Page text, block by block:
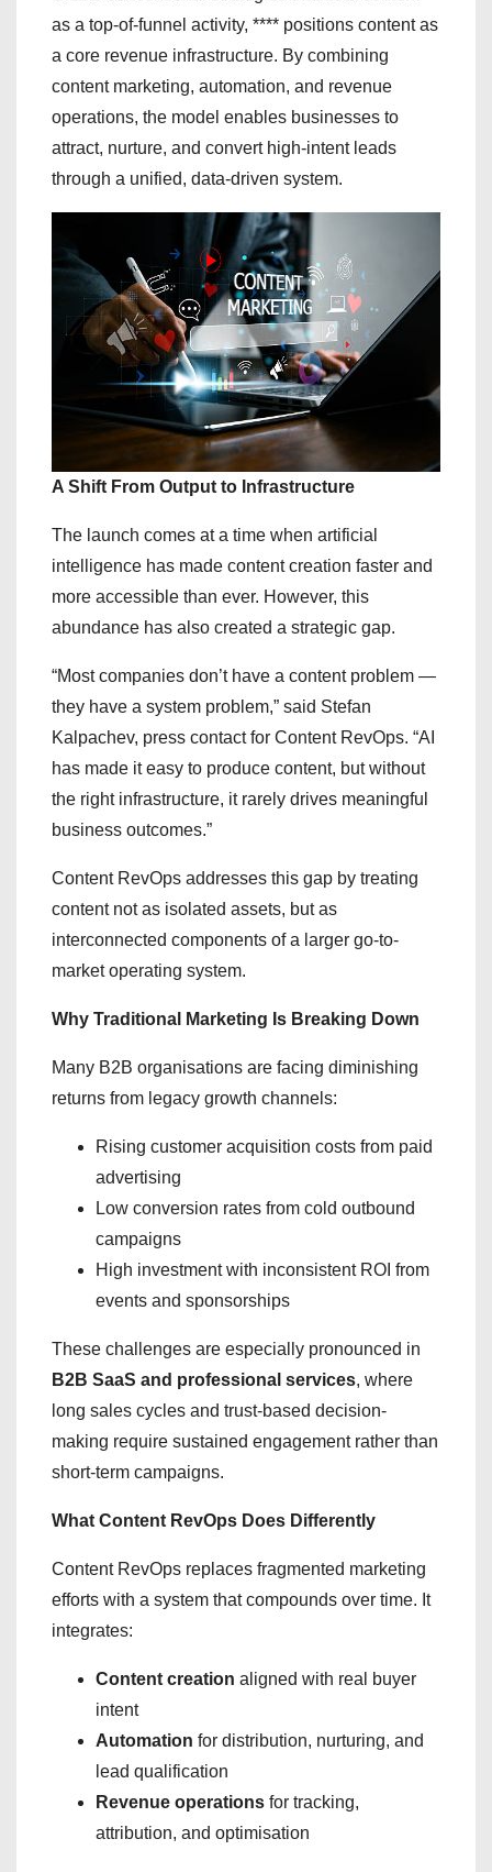
as a top-of-funnel activity, **** positions content as
a core revenue infrastructure. By combining
content marketing, automation, and revenue
operations, the model enables businesses to
attract, nurture, and convert high-intent leads
through a unified, data-driven system.
A Shift From Output to Infrastructure
The launch comes at a time when artificial
intelligence has made content creation faster and
more accessible than ever. However, this
abundance has also created a strategic gap.
“Most companies don’t have a content problem —
they have a system problem,” said Stefan
Kalpachev, press contact for Content RevOps. “AI
has made it easy to produce content, but without
the right infrastructure, it rarely drives meaningful
business outcomes.”
Content RevOps addresses this gap by treating
content not as isolated assets, but as
interconnected components of a larger go-to-
market operating system.
Why Traditional Marketing Is Breaking Down
Many B2B organisations are facing diminishing
returns from legacy growth channels:
Rising customer acquisition costs from paid
advertising
Low conversion rates from cold outbound
campaigns
High investment with inconsistent ROI from
events and sponsorships
These challenges are especially pronounced in
B2B SaaS and professional services, where
long sales cycles and trust-based decision-
making require sustained engagement rather than
short-term campaigns.
What Content RevOps Does Differently
Content RevOps replaces fragmented marketing
efforts with a system that compounds over time. It
integrates:
Content creation aligned with real buyer
intent
Automation for distribution, nurturing, and
lead qualification
Revenue operations for tracking,
attribution, and optimisation